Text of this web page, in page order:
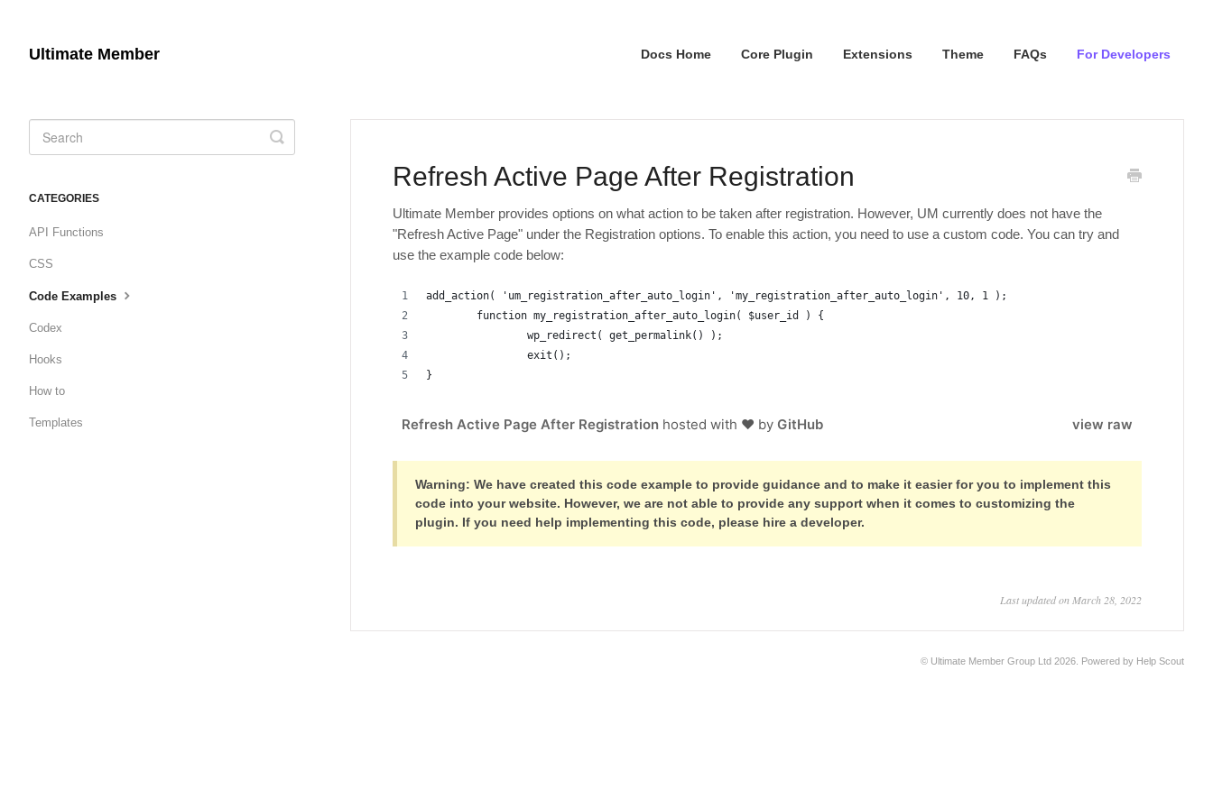
Ultimate Member Docs Home Core Plugin Extensions Theme FAQs For Developers
Refresh Active Page After Registration
Ultimate Member provides options on what action to be taken after registration. However, UM currently does not have the
"Refresh Active Page" under the Registration options. To enable this action, you need to use a custom code. You can try and
use the example code below:
add_action( 'um_registration_after_auto_login', 'my_registration_after_auto_login', 10, 1 );
	function my_registration_after_auto_login( $user_id ) {
		wp_redirect( get_permalink() );
		exit();
}
view raw
Refresh Active Page After Registration hosted with ❤ byGitHub
Warning: We have created this code example to provide guidance and to make it easier for you to implement this
code into your website. However, we are not able to provide any support when it comes to customizing the
plugin. If you need help implementing this code, please hire a developer.
Last updated on March 28, 2022
Toggle
Search
CATEGORIES
API Functions
CSS
Code Examples
Codex
Hooks
How to
Templates
© Ultimate Member Group Ltd 2026. Powered by Help Scout